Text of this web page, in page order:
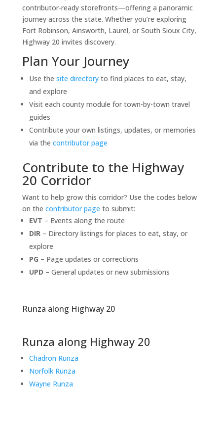
contributor-ready storefronts—offering a panoramic
journey across the state. Whether you’re exploring
Fort Robinson, Ainsworth, Laurel, or South Sioux City,
Highway 20 invites discovery.
Plan Your Journey
Use the site directoryto find places to eat, stay,
and explore
Visit each county module for town-by-town travel
guides
Contribute your own listings, updates, or memories
via the contributor page
Contribute to the Highway
20 Corridor
Want to help grow this corridor? Use the codes below
on the contributor page to submit:
EVT – Events along the route
DIR– Directory listings for places to eat, stay, or
explore
PG – Page updates or corrections
UPD – General updates or new submissions
Runza along Highway 20
Runza along Highway 20
Chadron Runza
Norfolk Runza
Wayne Runza